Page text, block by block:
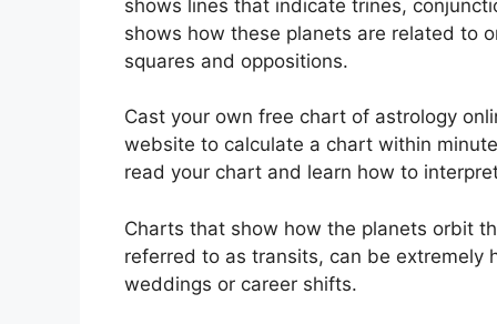
shows lines that indicate trines,
shows how these planets are related to
squares and oppositions.
Cast your own free chart of astrology
website to calculate a chart within
read your chart and learn how to
Charts that show how the planets orbit
referred to as transits, can be extremely
weddings or career shifts.